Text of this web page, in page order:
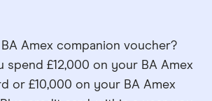
Amex companion voucher?
spend £12,000 on your BA Amex
or £10,000 on your BA Amex